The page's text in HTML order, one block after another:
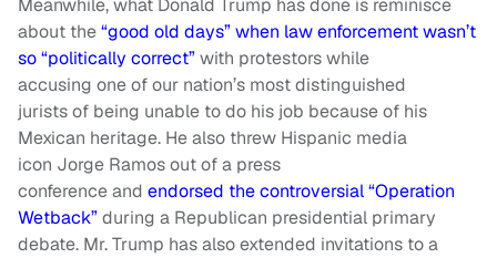
Meanwhile, what Donald Trump has done is reminisce
about the“good old days” when law enforcement wasn’t
so “politically correct”with protestorswhile
accusing one of our nation’s most distinguished
jurists of being unable to do his job because of his
Mexican heritage. He also threw Hispanic media
icon Jorge Ramos out of a press
conferenceand endorsed the controversial “Operation
Wetback”during a Republican presidential primary
debate. Mr. Trump has also extended invitations to a